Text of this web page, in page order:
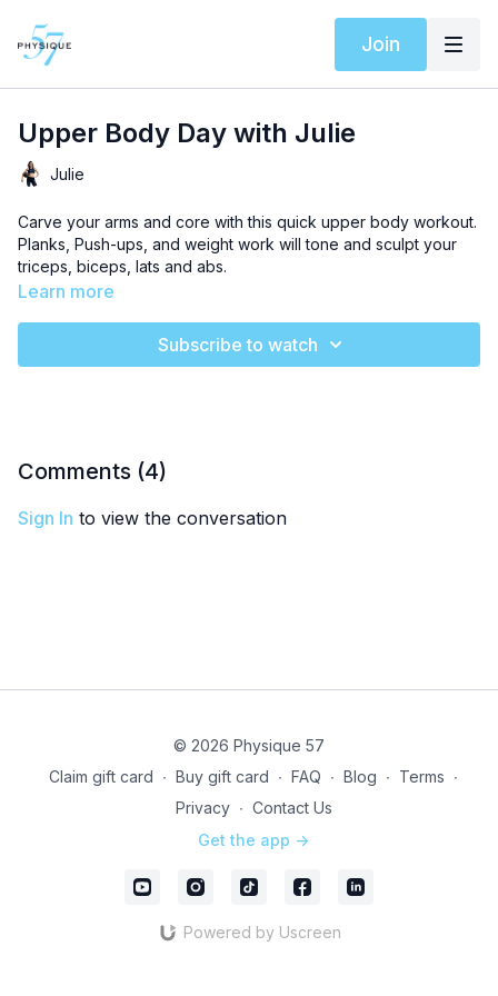
Join
Upper Body Day with Julie
Julie
Carve your arms and core with this quick upper body workout.
Planks, Push-ups, and weight work will tone and sculpt your
triceps, biceps, lats and abs.
Learn more
Subscribe to watch
Comments (4)
Sign In to view the conversation
© 2026 Physique 57
Claim gift card ∙ Buy gift card ∙ FAQ ∙ Blog ∙ Terms ∙
Privacy ∙ Contact Us
Get the app ->
Powered by Uscreen